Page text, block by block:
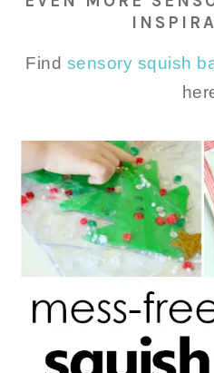
Find sensory squish